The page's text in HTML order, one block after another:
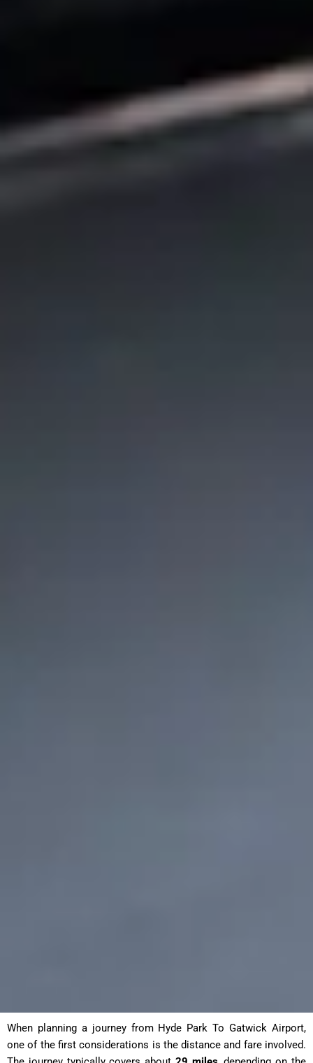
When planning a journey from Hyde Park To Gatwick Airport,
one of the first considerations is the distance and fare involved.